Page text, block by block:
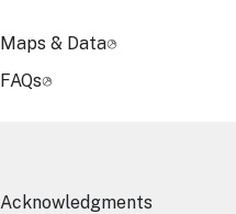
Maps & Data
FAQs
Acknowledgments